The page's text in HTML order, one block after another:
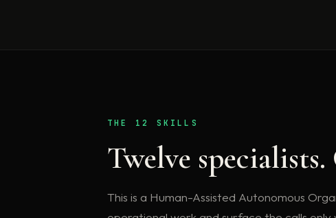
THE 12 SKILLS
Twelve
This is a Human-Assisted Autonomous